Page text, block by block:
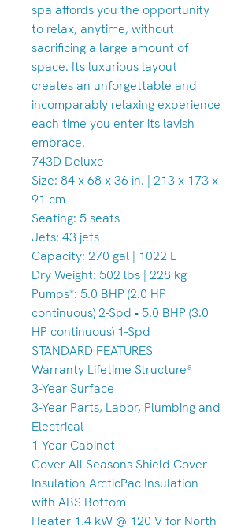
spa affords you the opportunity
to relax, anytime, without
sacrificing a large amount of
space. Its luxurious layout
creates an unforgettable and
incomparably relaxing experience
each time you enter its lavish
embrace.
743D Deluxe
Size: 84 x 68 x 36 in. | 213 x 173 x
91 cm
Seating: 5 seats
Jets: 43 jets
Capacity: 270 gal | 1022 L
Dry Weight: 502 lbs | 228 kg
Pumps*: 5.0 BHP (2.0 HP
continuous) 2-Spd • 5.0 BHP (3.0
HP continuous) 1-Spd
STANDARD FEATURES
Warranty Lifetime Structureª
3-Year Surface
3-Year Parts, Labor, Plumbing and
Electrical
1-Year Cabinet
Cover All Seasons Shield Cover
Insulation ArcticPac Insulation
with ABS Bottom
Heater 1.4 kW @ 120 V for North